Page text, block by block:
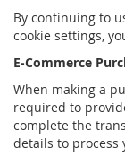
By continuing to
cookie settings,
E-Commerce
When making a
required to
complete the
details to process